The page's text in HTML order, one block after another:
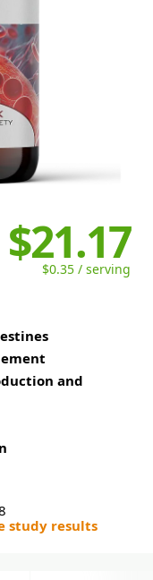
$21.17
$0.35 / serving
and
study results